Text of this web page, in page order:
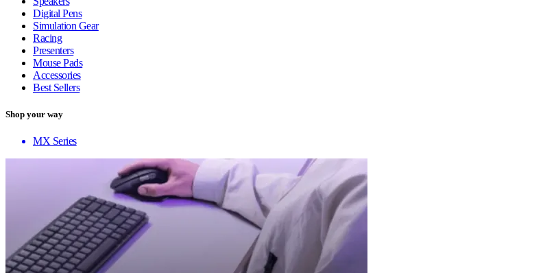
Digital Pens
Simulation Gear
Racing
Presenters
Mouse Pads
Accessories
Best Sellers
Shop your way
MX Series